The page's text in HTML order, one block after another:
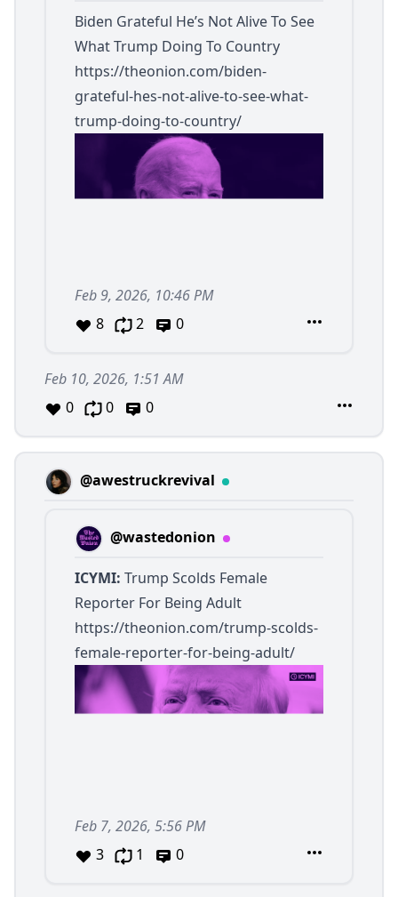
Biden Grateful He’s Not Alive To See
What Trump Doing To Country
https://theonion.com/biden-
grateful-hes-not-alive-to-see-what-
trump-doing-to-country/
Feb 9, 2026, 10:46 PM
8
2 0
Feb 10, 2026, 1:51 AM
0
0 0
@awestruckrevival
@wastedonion
ICYMI: Trump Scolds Female
Reporter For Being Adult
https://theonion.com/trump-scolds-
female-reporter-for-being-adult/
Feb 7, 2026, 5:56 PM
3
1 0